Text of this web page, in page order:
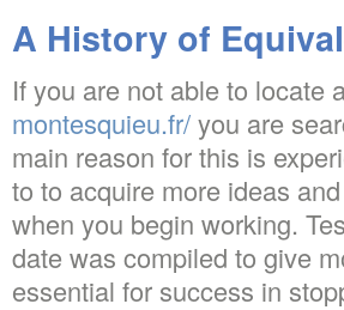
A History of
If you are not able to locate
montesquieu.fr/you are
main reason for this is
to to acquire more ideas
when you begin working.
date was compiled to give
essential for success in